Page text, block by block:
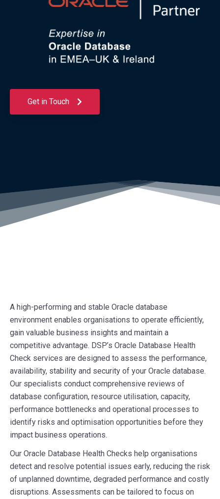
Get in Touch
A high-performing and stable Oracle database
environment enables organisations to operate efficiently,
gain valuable business insights and maintain a
competitive advantage. DSP’s Oracle Database Health
Check services are designed to assess the performance,
availability, stability and security of your Oracle database.
Our specialists conduct comprehensive reviews of
database configuration, resource utilisation, capacity,
performance bottlenecks and operational processes to
identify risks and optimisation opportunities before they
impact business operations.
Our Oracle Database Health Checks help organisations
detect and resolve potential issues early, reducing the risk
of unplanned downtime, degraded performance and costly
disruptions. Assessments can be tailored to focus on